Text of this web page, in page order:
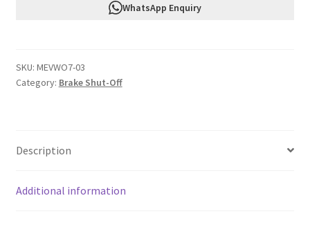
Weight
1/8
quantity
WhatsApp Enquiry
SKU: MEVWO7-03
Category: Brake Shut-Off
Description
Additional information